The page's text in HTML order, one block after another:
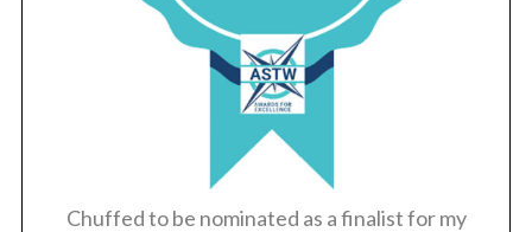
Chuffed to be nominated as a finalist for my